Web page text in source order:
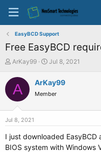
EasyBCD Support
Free EasyBCD
T
r
e
s
a
r
ArKay99
S
a
t
e
Jul 8, 2021
A ArKay99
Member
Jul 8, 2021
I just downloaded
BIOS system with Windows